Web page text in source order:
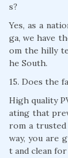
s?
Yes, as a
ga, we have
om the hilly
he South.
15. Does the
High quality
ating that
rom a trusted
way, you are
t and clean for